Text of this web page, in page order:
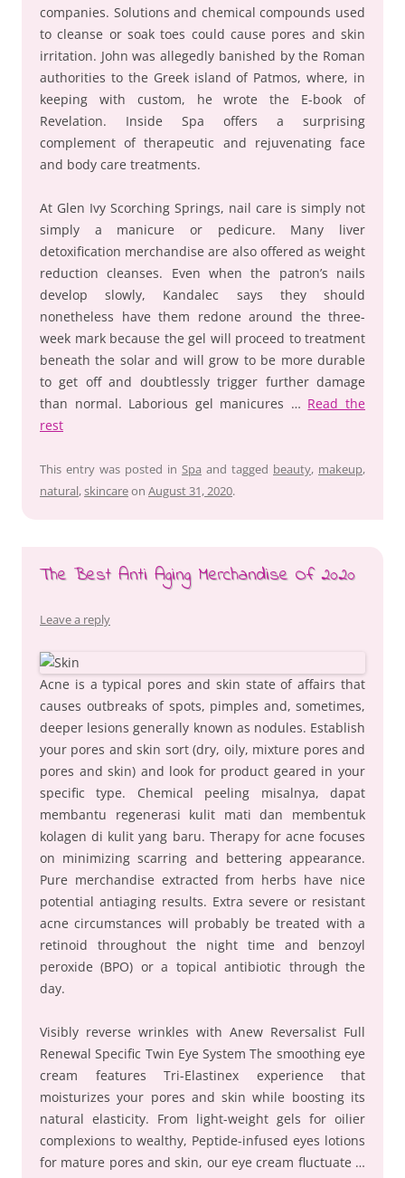
companies. Solutions and chemical compounds used
to cleanse or soak toes could cause pores and skin
irritation. John was allegedly banished by the Roman
authorities to the Greek island of Patmos, where, in
keeping with custom, he wrote the E-book of
Revelation. Inside Spa offers a surprising
complement of therapeutic and rejuvenating face
and body care treatments.
At Glen Ivy Scorching Springs, nail care is simply not
simply a manicure or pedicure. Many liver
detoxification merchandise are also offered as weight
reduction cleanses. Even when the patron’s nails
develop slowly, Kandalec says they should
nonetheless have them redone around the three-
week mark because the gel will proceed to treatment
beneath the solar and will grow to be more durable
to get off and doubtlessly trigger further damage
than normal. Laborious gel manicures … Read the
rest
This entry was posted in Spa and tagged beauty, makeup,
natural,skincareon August 31, 2020.
The Best Anti Aging Merchandise Of 2020
Leave a reply
Acne is a typical pores and skin state of affairs that
causes outbreaks of spots, pimples and, sometimes,
deeper lesions generally known as nodules. Establish
your pores and skin sort (dry, oily, mixture pores and
pores and skin) and look for product geared in your
specific type. Chemical peeling misalnya, dapat
membantu regenerasi kulit mati dan membentuk
kolagen di kulit yang baru. Therapy for acne focuses
on minimizing scarring and bettering appearance.
Pure merchandise extracted from herbs have nice
potential antiaging results. Extra severe or resistant
acne circumstances will probably be treated with a
retinoid throughout the night time and benzoyl
peroxide (BPO) or a topical antibiotic through the
day.
Visibly reverse wrinkles with Anew Reversalist Full
Renewal Specific Twin Eye System The smoothing eye
cream features Tri-Elastinex experience that
moisturizes your pores and skin while boosting its
natural elasticity. From light-weight gels for oilier
complexions to wealthy, Peptide-infused eyes lotions
for mature pores and skin, our eye cream fluctuate …